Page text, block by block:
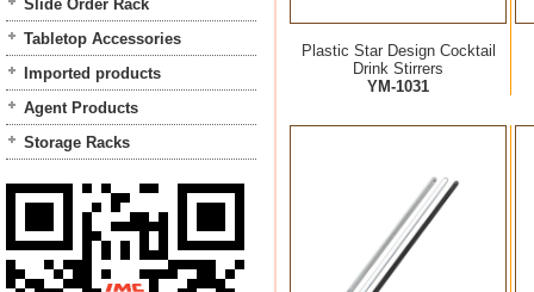
Slide Order Rack
Tabletop Accessories
Imported products
Agent Products
Storage Racks
Plastic Star Design Cocktail
Drink Stirrers
YM-1031